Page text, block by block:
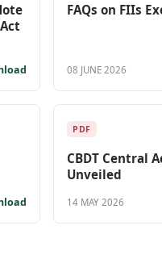
FAQs on FIIs
08 JUNE 2026
PDF
CBDT Central
Unveiled
14 MAY 2026